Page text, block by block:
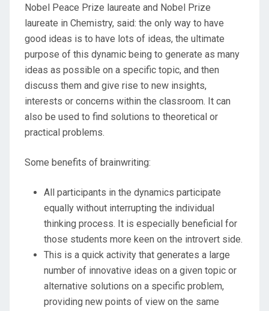
Nobel Peace Prize laureate and Nobel Prize
laureate in Chemistry, said: the only way to have
good ideas is to have lots of ideas, the ultimate
purpose of this dynamic being to generate as many
ideas as possible on a specific topic, and then
discuss them and give rise to new insights,
interests or concerns within the classroom. It can
also be used to find solutions to theoretical or
practical problems.
Some benefits of brainwriting:
All participants in the dynamics participate
equally without interrupting the individual
thinking process. It is especially beneficial for
those students more keen on the introvert side.
This is a quick activity that generates a large
number of innovative ideas on a given topic or
alternative solutions on a specific problem,
providing new points of view on the same